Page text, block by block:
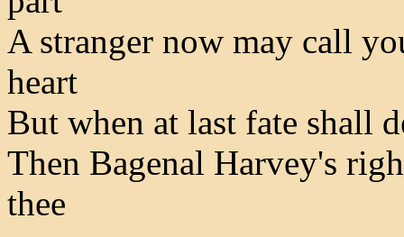
A stranger now may call
heart
But when at last fate shall
Then Bagenal Harvey's
thee